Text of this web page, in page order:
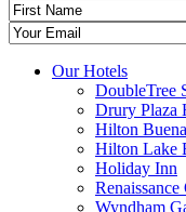
Our Hotels
DoubleTree
Drury Plaza
Hilton
Hilton Lake
Holiday Inn
Wyndham